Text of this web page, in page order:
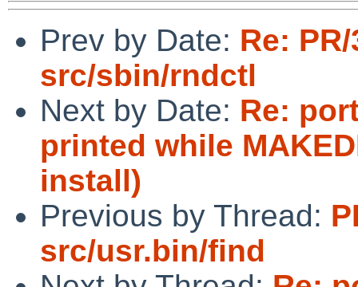
Prev by Date: Re:
src/sbin/rndctl
Next by Date: Re:
printed while
install)
Previous by Thread:
src/usr.bin/find